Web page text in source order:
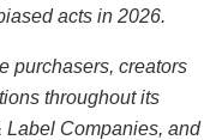
acts in 2026.
purchasers, creators
throughout its
Label Companies, and